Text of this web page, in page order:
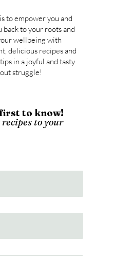
is to empower you and
backto your roots and
wellbeing with
delicious recipes and
in a joyful and tasty
struggle!
to know!
recipes to your